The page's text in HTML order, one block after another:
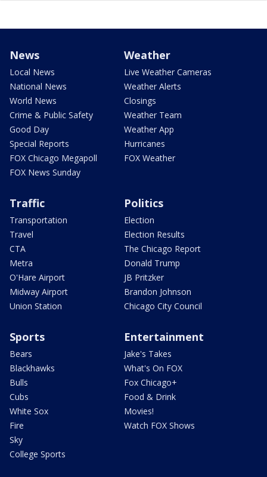
News
Local News
National News
World News
Crime & Public Safety
Good Day
Special Reports
FOX Chicago Megapoll
FOX News Sunday
Weather
Live Weather Cameras
Weather Alerts
Closings
Weather Team
Weather App
Hurricanes
FOX Weather
Traffic
Transportation
Travel
CTA
Metra
O'Hare Airport
Midway Airport
Union Station
Politics
Election
Election Results
The Chicago Report
Donald Trump
JB Pritzker
Brandon Johnson
Chicago City Council
Sports
Bears
Blackhawks
Bulls
Cubs
White Sox
Fire
Sky
College Sports
Entertainment
Jake's Takes
What's On FOX
Fox Chicago+
Food & Drink
Movies!
Watch FOX Shows